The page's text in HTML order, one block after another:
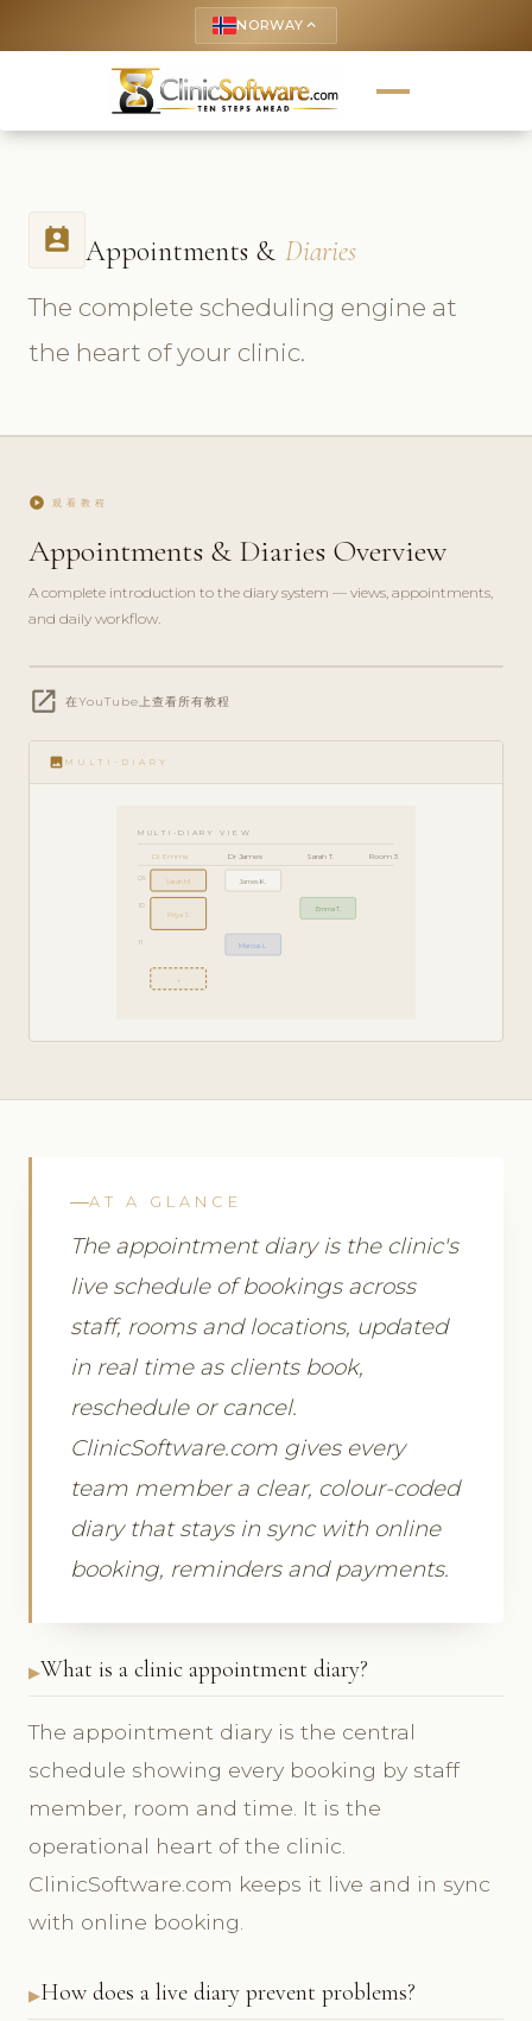
NORWAY keyboard_arrow_up
perm_contact_calendar Appointments & Diaries
The complete scheduling engine at
the heart of your clinic.
play_circle 观看教程
Appointments & Diaries Overview
A complete introduction to the diary system — views, appointments,
and daily workflow.
play_circle_filled
GETTING
open_in_new 在YouTube上查看所有教程
image MULTI-DIARY
MULTI-DIARY VIEW
Dr Emma Dr James Sarah T. Room 3
09 Sarah M. James K.
10
Priya S.
Emma T.
Marcus L.
+
AT A GLANCE
The appointment diary is the clinic's
live schedule of bookings across
staff, rooms and locations, updated
in real time as clients book,
reschedule or cancel.
ClinicSoftware.com gives every
team member a clear, colour-coded
diary that stays in sync with online
booking, reminders and payments.
What is a clinic appointment diary?
The appointment diary is the central
schedule showing every booking by staff
member, room and time. It is the
operational heart of the clinic.
ClinicSoftware.com keeps it live and in sync
with online booking.
How does a live diary prevent problems?